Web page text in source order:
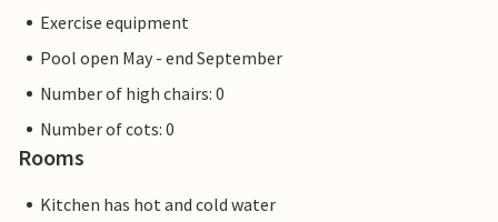
Exercise equipment
Pool open May - end September
Number of high chairs: 0
Number of cots: 0
Rooms
Kitchen has hot and cold water